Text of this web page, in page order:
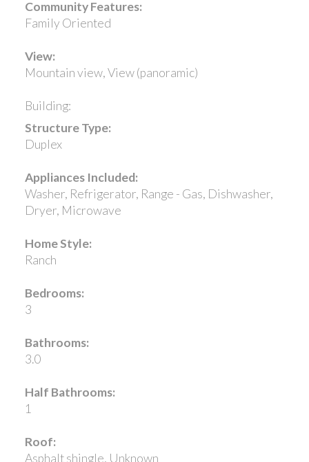
Community Features:
Family Oriented
View:
Mountain view, View (panoramic)
Building:
Structure Type:
Duplex
Appliances Included:
Washer, Refrigerator, Range - Gas, Dishwasher,
Dryer, Microwave
Home Style:
Ranch
Bedrooms:
3
Bathrooms:
3.0
Half Bathrooms:
1
Roof:
Asphalt shingle, Unknown